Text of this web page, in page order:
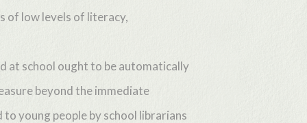
of low levels of literacy,
at school ought to be automatically
beyond the immediate
young people by school librarians